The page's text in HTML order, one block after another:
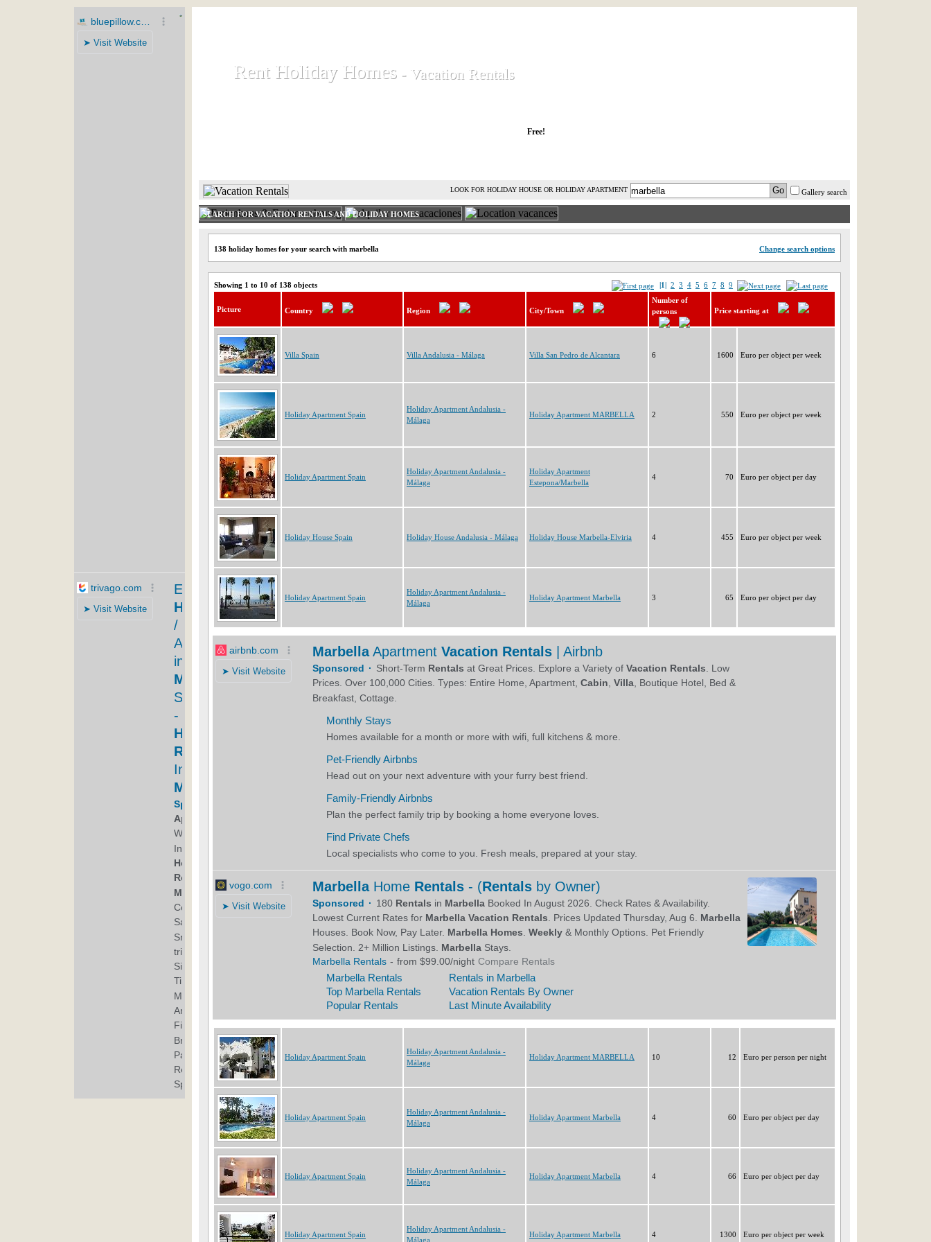
Rent Holiday Homes
Rent Holiday Homes - Vacation Rentals
- Vacation Rentals
Free!
Gallery search
LOOK FOR HOLIDAY HOUSE OR HOLIDAY APARTMENT
SEARCH FOR VACATION RENTALS AND HOLIDAY HOMES
138 holiday homes for your search with marbella Change search options
Showing 1 to 10 of 138 objects |1| 2 3 4 5 6 7 8 9
Picture Country Region City/Town
Number of
persons
Price starting at
Villa Spain Villa Andalusia - Málaga Villa San Pedro de Alcantara 6 1600 Euro per object per week
Holiday Apartment Spain
Holiday Apartment Andalusia -
Málaga
Holiday Apartment MARBELLA 2 550 Euro per object per week
Holiday Apartment Spain
Holiday Apartment Andalusia -
Málaga
Holiday Apartment
Estepona/Marbella
4 70 Euro per object per day
Holiday House Spain Holiday House Andalusia - Málaga Holiday House Marbella-Elviria 4 455 Euro per object per week
Holiday Apartment Spain
Holiday Apartment Andalusia -
Málaga
Holiday Apartment Marbella 3 65 Euro per object per day
Holiday Apartment Spain
Holiday Apartment Andalusia -
Málaga
Holiday Apartment MARBELLA 10 12 Euro per person per night
Holiday Apartment Spain
Holiday Apartment Andalusia -
Málaga
Holiday Apartment Marbella 4 60 Euro per object per day
Holiday Apartment Spain
Holiday Apartment Andalusia -
Málaga
Holiday Apartment Marbella 4 66 Euro per object per day
Holiday Apartment Spain
Holiday Apartment Andalusia -
Málaga
Holiday Apartment Marbella 4 1300 Euro per object per week